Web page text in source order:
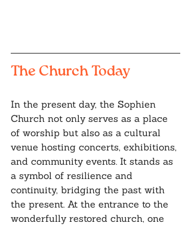
The Church Today
In the present day, the Sophien
Church not only serves as a place
of worship but also as a cultural
venue hosting concerts, exhibitions,
and community events. It stands as
a symbol of resilience and
continuity, bridging the past with
the present. At the entrance to the
wonderfully restored church, one